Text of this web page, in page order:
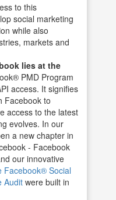
to this
social marketing
while also
markets and
lies at the
PMD Program
access. It signifies
Facebook to
access to the latest
evolves. In our
a new chapter in
- Facebook
our innovative
Facebook® Social
Audit were built in